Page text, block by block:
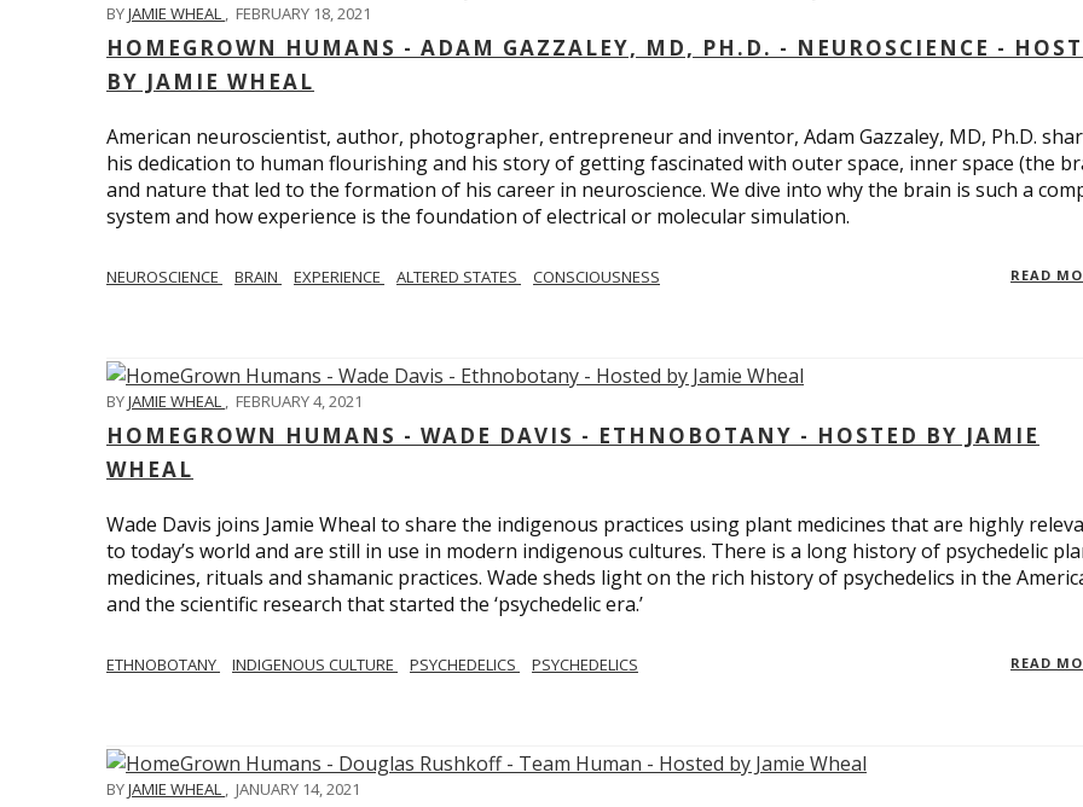
BYJAMIE WHEAL , FEBRUARY 18, 2021
HOMEGROWN HUMANS - ADAM GAZZALEY, MD, PH.D. - NEUROSCIENCE -
BY JAMIE WHEAL
American neuroscientist, author, photographer, entrepreneur and inventor, Adam Gazzaley, MD, Ph.D.
his dedication to human flourishing and his story of getting fascinated with outer space, inner space (the
and nature that led to the formation of his career in neuroscience. We dive into why the brain is such a
system and how experience is the foundation of electrical or molecular simulation.
NEUROSCIENCE BRAIN EXPERIENCE ALTERED STATES CONSCIOUSNESS READ
BYJAMIE WHEAL , FEBRUARY 4, 2021
HOMEGROWN HUMANS - WADE DAVIS - ETHNOBOTANY - HOSTED BY JAMIE
WHEAL
Wade Davis joins Jamie Wheal to share the indigenous practices using plant medicines that are highly
to today’s world and are still in use in modern indigenous cultures. There is a long history of psychedelic
medicines, rituals and shamanic practices. Wade sheds light on the rich history of psychedelics in the
and the scientific research that started the ‘psychedelic era.’
ETHNOBOTANY INDIGENOUS CULTURE PSYCHEDELICS PSYCHEDELICS READ
BYJAMIE WHEAL , JANUARY 14, 2021